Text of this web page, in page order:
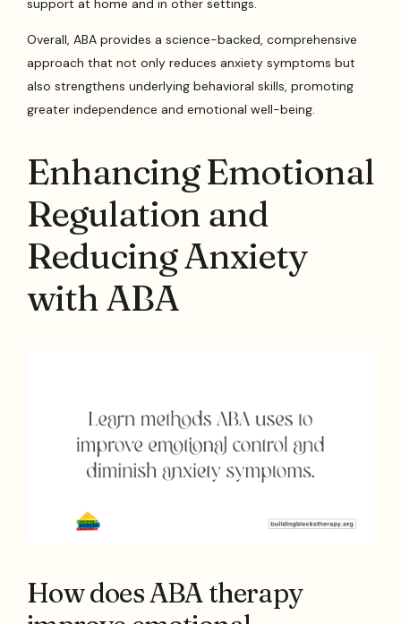
support at home and in other settings.
Overall, ABA provides a science-backed, comprehensive
approach that not only reduces anxiety symptoms but
also strengthens underlying behavioral skills, promoting
greater independence and emotional well-being.
Enhancing Emotional
Regulation and
Reducing Anxiety
with ABA
How does ABA therapy